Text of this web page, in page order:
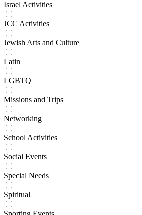
Israel Activities
JCC Activities
Jewish Arts and Culture
Latin
LGBTQ
Missions and Trips
Networking
School Activities
Social Events
Special Needs
Spiritual